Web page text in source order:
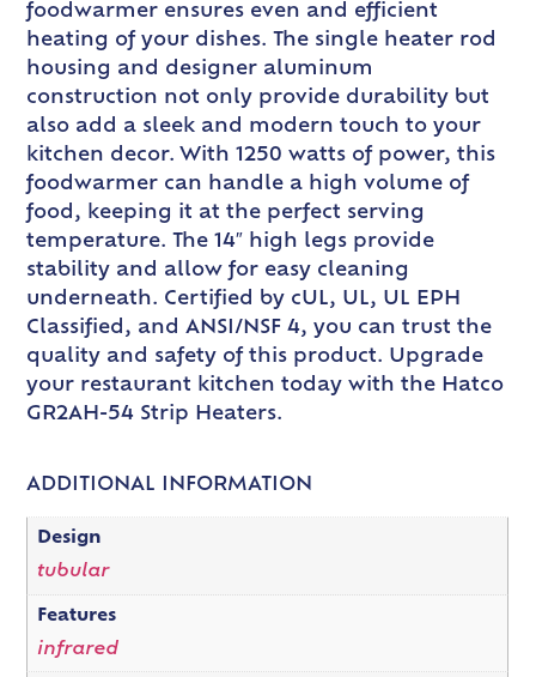
foodwarmer ensures even and efficient
heating of your dishes. The single heater rod
housing and designer aluminum
construction not only provide durability but
also add a sleek and modern touch to your
kitchen decor. With 1250 watts of power, this
foodwarmer can handle a high volume of
food, keeping it at the perfect serving
temperature. The 14″ high legs provide
stability and allow for easy cleaning
underneath. Certified by cUL, UL, UL EPH
Classified, and ANSI/NSF 4, you can trust the
quality and safety of this product. Upgrade
your restaurant kitchen today with the Hatco
GR2AH-54 Strip Heaters.
ADDITIONAL INFORMATION
Design
tubular
Features
infrared